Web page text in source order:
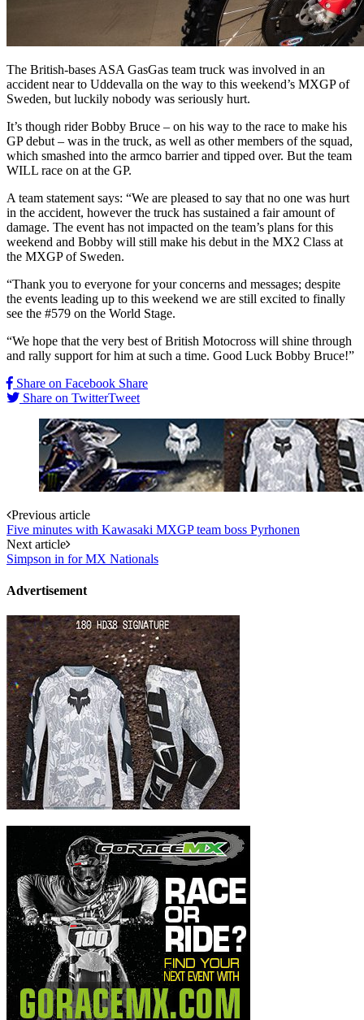
The British-bases ASA GasGas team truck was involved in an
accident near to Uddevalla on the way to this weekend’s MXGP of
Sweden, but luckily nobody was seriously hurt.
It’s though rider Bobby Bruce – on his way to the race to make his
GP debut – was in the truck, as well as other members of the squad,
which smashed into the armco barrier and tipped over. But the team
WILL race on at the GP.
A team statement says: “We are pleased to say that no one was hurt
in the accident, however the truck has sustained a fair amount of
damage. The event has not impacted on the team’s plans for this
weekend and Bobby will still make his debut in the MX2 Class at
the MXGP of Sweden.
“Thank you to everyone for your concerns and messages; despite
the events leading up to this weekend we are still excited to finally
see the #579 on the World Stage.
“We hope that the very best of British Motocross will shine through
and rally support for him at such a time. Good Luck Bobby Bruce!”
Share on Facebook Share
Share on TwitterTweet
Post
navigation
Previous article
Five minutes with Kawasaki MXGP team boss Pyrhonen
Next article
Simpson in for MX Nationals
Advertisement